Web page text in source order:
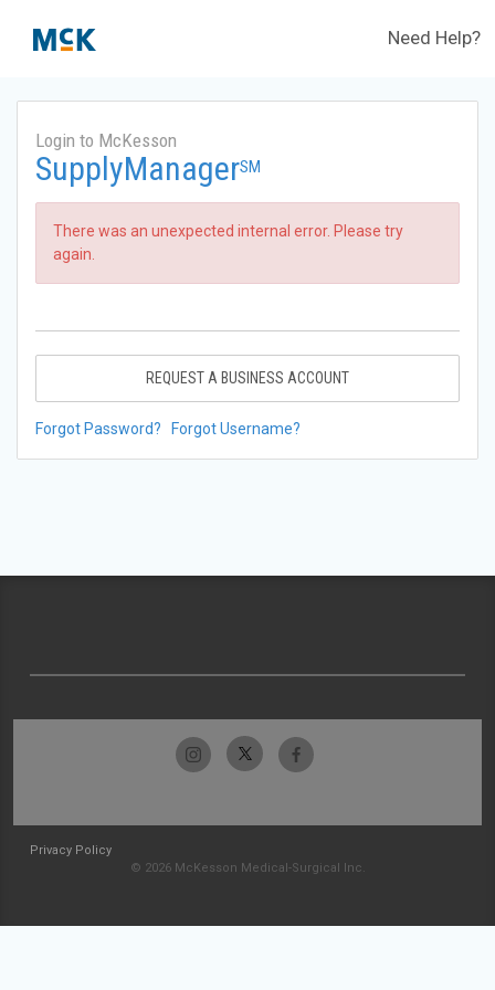
Need Help?
Login to McKesson
SupplyManagerSM
There was an unexpected internal error. Please try
again.
REQUEST A BUSINESS ACCOUNT
Forgot Password? Forgot Username?
Privacy Policy
© 2026 McKesson Medical-Surgical Inc.